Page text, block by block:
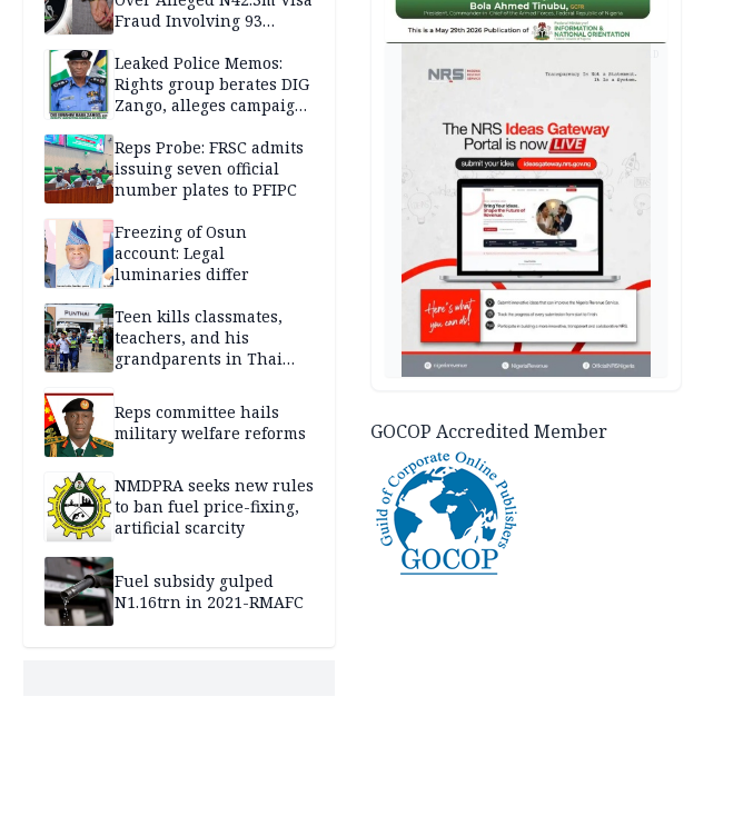
Fraud Involving 93
Leaked Police Memos:
Rights group berates DIG
Zango, alleges campaign
others
Reps Probe: FRSC admits
issuing seven official
number plates to PFIPC
Freezing of Osun
account: Legal
luminaries differ
Teen kills classmates,
teachers, and his
grandparents in Thai
Reps committee hails
military welfare reforms
NMDPRA seeks new rules
to ban fuel price-fixing,
artificial scarcity
Fuel subsidy gulped
N1.16trn in 2021-RMAFC
GOCOP Accredited Member